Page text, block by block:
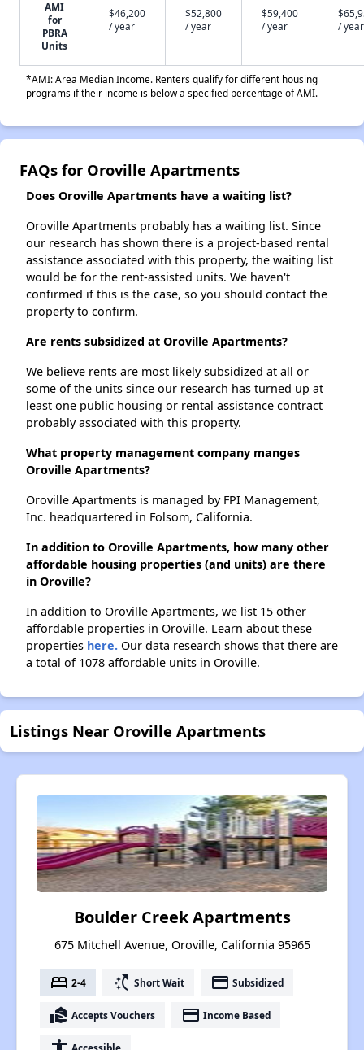
AMI
for
PBRA
Units
$46,200
/ year
$52,800
/ year
$59,400
/ year
/ year
*AMI: Area Median Income. Renters qualify for different housing
programs if their income is below a specified percentage of AMI.
FAQs for Oroville Apartments
Does Oroville Apartments have a waiting list?
Oroville Apartments probably has a waiting list. Since
our research has shown there is a project-based rental
assistance associated with this property, the waiting list
would be for the rent-assisted units. We haven't
confirmed if this is the case, so you should contact the
property to confirm.
Are rents subsidized at Oroville Apartments?
We believe rents are most likely subsidized at all or
some of the units since our research has turned up at
least one public housing or rental assistance contract
probably associated with this property.
What property management company manges
Oroville Apartments?
Oroville Apartments is managed by FPI Management,
Inc. headquartered in Folsom, California.
In addition to Oroville Apartments, how many other
affordable housing properties (and units) are there
in Oroville?
In addition to Oroville Apartments, we list 15 other
affordable properties in Oroville. Learn about these
properties here. Our data research shows that there are
a total of 1078 affordable units in Oroville.
Listings Near Oroville Apartments
Boulder Creek Apartments
675 Mitchell Avenue, Oroville, California 95965
bed 2-4 switch_access_shortcut Short Wait payment Subsidized
real_estate_agent Accepts Vouchers payment Income Based